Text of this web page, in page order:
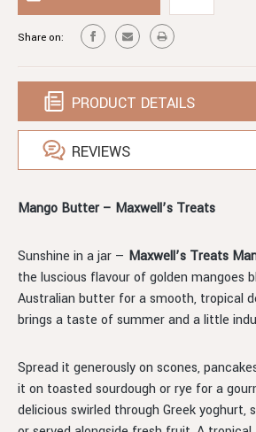
Share on:
PRODUCT DETAILS
REVIEWS
Mango Butter – Maxwell’s Treats
Sunshine in a jar — Maxwell’s Treats
the luscious flavour of golden mangoes
Australian butter for a smooth, tropical
brings a taste of summer and a little
Spread it generously on scones,
it on toasted sourdough or rye for a
delicious swirled through Greek yoghurt,